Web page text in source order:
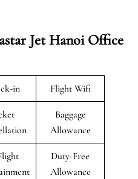
Jet Hanoi Office
in Flight Wifi
Baggage
Allowance
Duty-Free
Allowance